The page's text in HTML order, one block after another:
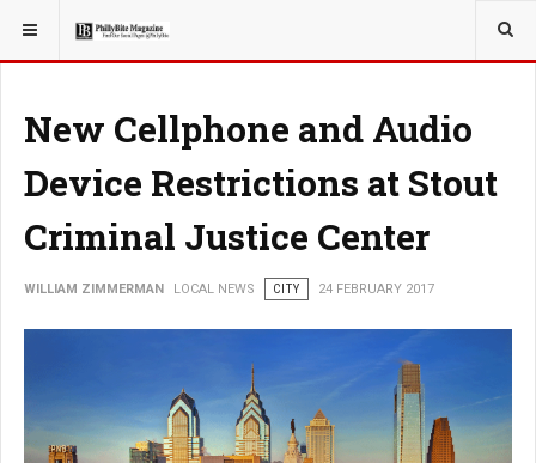
YOU ARE HERE: LOCAL NEWS
New Cellphone and Audio
Device Restrictions at Stout
Criminal Justice Center
WILLIAM ZIMMERMAN LOCAL NEWS CITY 24 FEBRUARY 2017